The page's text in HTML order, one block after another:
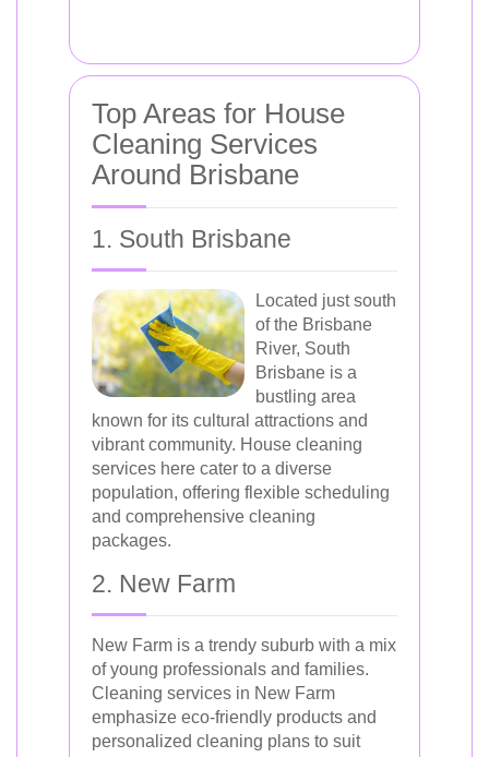
Top Areas for House
Cleaning Services
Around Brisbane
1. South Brisbane
Located just south
of the Brisbane
River, South
Brisbane is a
bustling area
known for its cultural attractions and
vibrant community. House cleaning
services here cater to a diverse
population, offering flexible scheduling
and comprehensive cleaning
packages.
2. New Farm
New Farm is a trendy suburb with a mix
of young professionals and families.
Cleaning services in New Farm
emphasize eco-friendly products and
personalized cleaning plans to suit